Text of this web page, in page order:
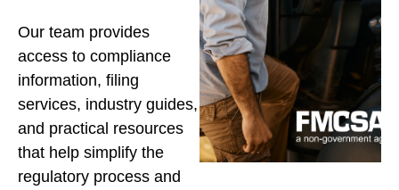
Our team provides
access to compliance
information, filing
services, industry guides,
and practical resources
that help simplify the
regulatory process and